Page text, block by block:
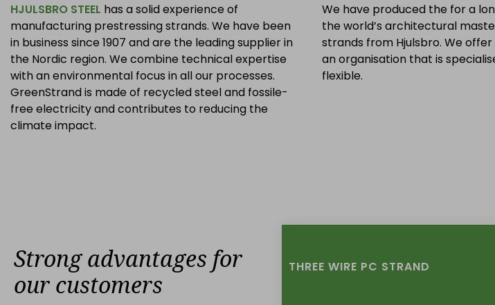
HJULSBRO STEEL has a solid experience of
manufacturing prestressing strands. We have been
in business since 1907 and are the leading supplier in
the Nordic region. We combine technical expertise
with an environmental focus in all our processes.
GreenStrand is made of recycled steel and fossile-
free electricity and contributes to reducing the
climate impact.
We have produced the for a
the world’s architectural
strands from Hjulsbro. We
an organisation that is
flexible.
Strong advantages for
our customers
THREE WIRE PC STRAND